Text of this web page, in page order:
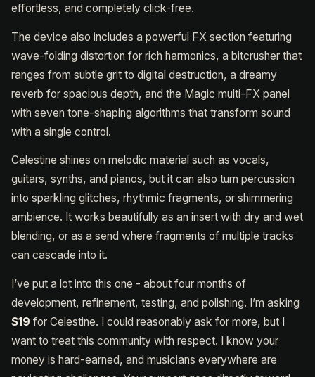
effortless, and completely click-free.
The device also includes a powerful FX section featuring
wave-folding distortion for rich harmonics, a bitcrusher that
ranges from subtle grit to digital destruction, a dreamy
reverb for spacious depth, and the Magic multi-FX panel
with seven tone-shaping algorithms that transform sound
with a single control.
Celestine shines on melodic material such as vocals,
guitars, synths, and pianos, but it can also turn percussion
into sparkling glitches, rhythmic fragments, or shimmering
ambience. It works beautifully as an insert with dry and wet
blending, or as a send where fragments of multiple tracks
can cascade into it.
I’ve put a lot into this one - about four months of
development, refinement, testing, and polishing. I’m asking
$19 for Celestine. I could reasonably ask for more, but I
want to treat this community with respect. I know your
money is hard-earned, and musicians everywhere are